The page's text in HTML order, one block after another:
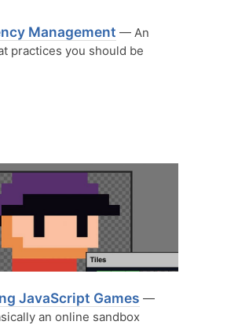
Management — An
practices you should be
JavaScript Games —
an online sandbox